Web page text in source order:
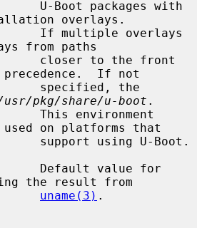
overlays.
from paths
If not
usr/pkg/share/u-boot .
on platforms that
the result from
uname(3) .